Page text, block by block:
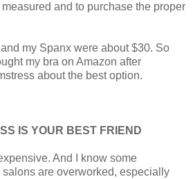
measured and to purchase the proper
my Spanx were about $30. So
my bra on Amazon after
about the best option.
IS YOUR BEST FRIEND
And I know some
are overworked, especially